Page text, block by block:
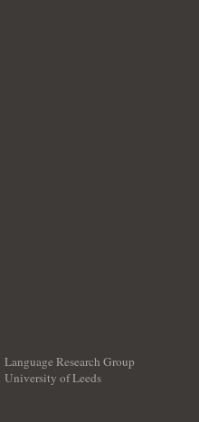
Language Research Group
University of Leeds